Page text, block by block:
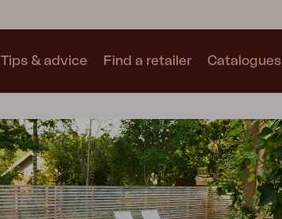
Catalogues
Tips & advice Find a retailer Catalogues